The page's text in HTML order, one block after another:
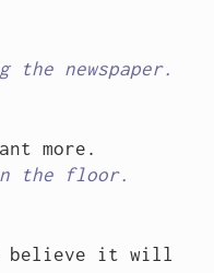
newspaper.
the floor.
believe it will